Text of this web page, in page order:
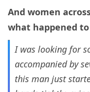
And women
what happened
I was looking for
accompanied by
this man just